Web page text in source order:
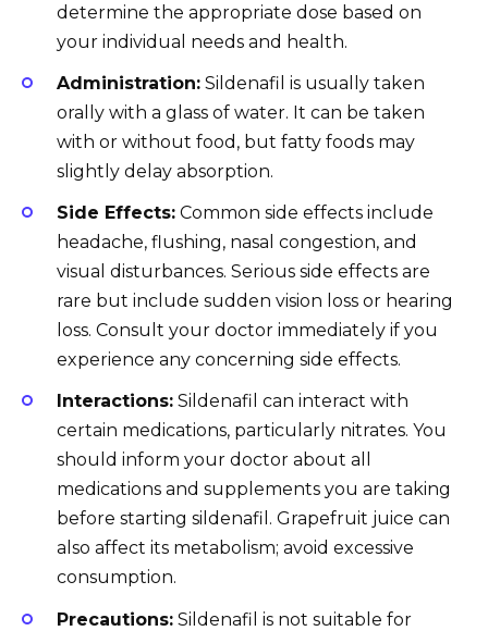
determine the appropriate dose based on
your individual needs and health.
Administration: Sildenafil is usually taken
orally with a glass of water. It can be taken
with or without food, but fatty foods may
slightly delay absorption.
Side Effects: Common side effects include
headache, flushing, nasal congestion, and
visual disturbances. Serious side effects are
rare but include sudden vision loss or hearing
loss. Consult your doctor immediately if you
experience any concerning side effects.
Interactions: Sildenafil can interact with
certain medications, particularly nitrates. You
should inform your doctor about all
medications and supplements you are taking
before starting sildenafil. Grapefruit juice can
also affect its metabolism; avoid excessive
consumption.
Precautions: Sildenafil is not suitable for